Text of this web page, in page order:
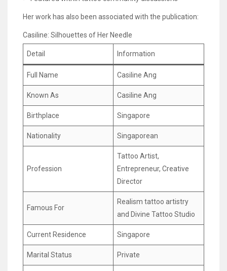
Her work has also been associated with the publication:
Casiline: Silhouettes of Her Needle
Detail Information
Full Name Casiline Ang
Known As Casiline Ang
Birthplace Singapore
Nationality Singaporean
Profession
Tattoo Artist,
Entrepreneur, Creative
Director
Famous For
Realism tattoo artistry
and Divine Tattoo Studio
Current Residence Singapore
Marital Status Private